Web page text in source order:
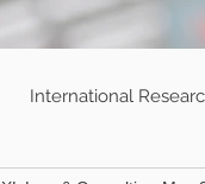
International